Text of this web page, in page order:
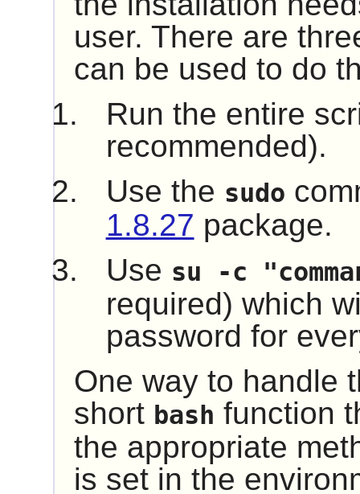
user. There are
can be used to do
Run the entire
recommended).
Use the sudo
1.8.27 package.
Use su -c
required) which
password for
One way to handle
short bash function
the appropriate
is set in the